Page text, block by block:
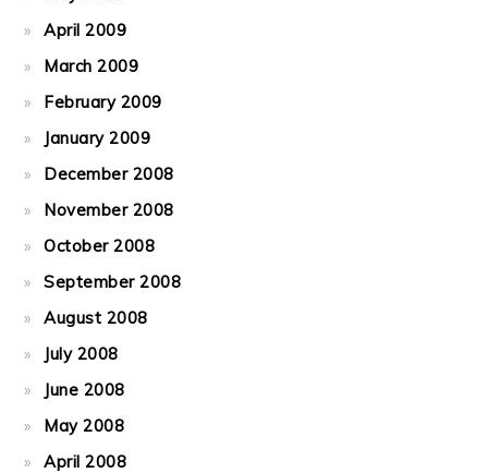
April 2009
March 2009
February 2009
January 2009
December 2008
November 2008
October 2008
September 2008
August 2008
July 2008
June 2008
May 2008
April 2008